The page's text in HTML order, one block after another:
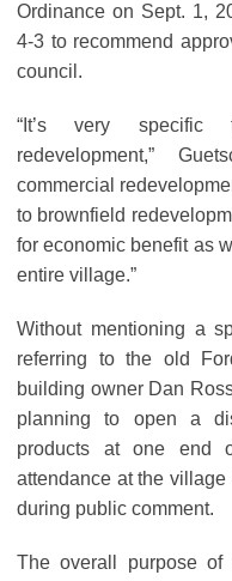
Ordinance on Sept. 1,
4-3 to recommend
council.
“It’s very specific
redevelopment,”
commercial
to brownfield
for economic benefit as
entire village.”
Without mentioning a
referring to the old
building owner Dan
planning to open a
products at one end
attendance at the
during public comment.
The overall purpose